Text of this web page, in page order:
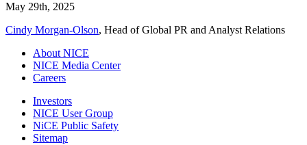
May 29th, 2025
Cindy Morgan-Olson, Head of Global PR and Analyst Relations
About NICE
NICE Media Center
Careers
Investors
NICE User Group
NiCE Public Safety
Sitemap